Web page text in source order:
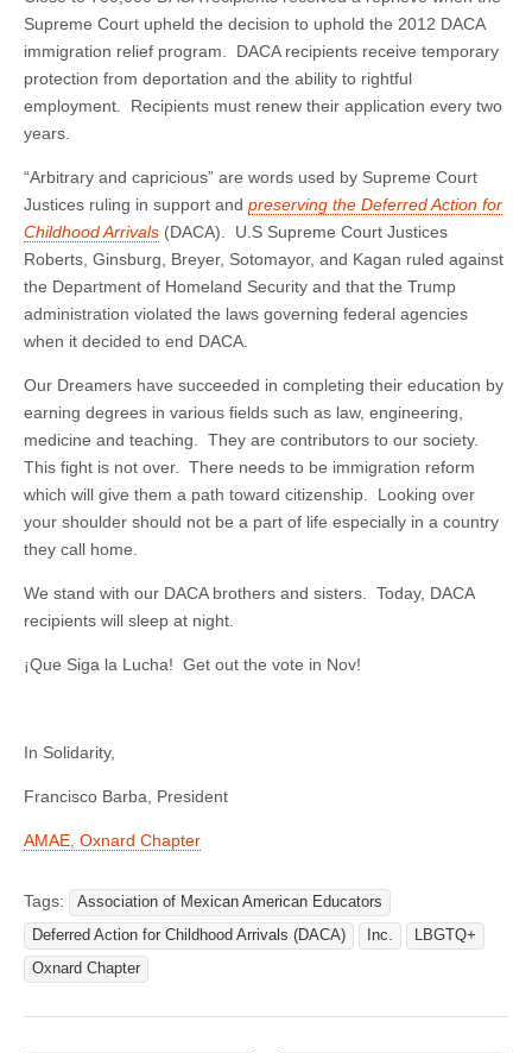
Supreme Court upheld the decision to uphold the 2012 DACA
immigration relief program. DACA recipients receive temporary
protection from deportation and the ability to rightful
employment. Recipients must renew their application every two
years.
“Arbitrary and capricious” are words used by Supreme Court
Justices ruling in support and preserving the Deferred Action for
Childhood Arrivals (DACA). U.S Supreme Court Justices
Roberts, Ginsburg, Breyer, Sotomayor, and Kagan ruled against
the Department of Homeland Security and that the Trump
administration violated the laws governing federal agencies
when it decided to end DACA.
Our Dreamers have succeeded in completing their education by
earning degrees in various fields such as law, engineering,
medicine and teaching. They are contributors to our society.
This fight is not over. There needs to be immigration reform
which will give them a path toward citizenship. Looking over
your shoulder should not be a part of life especially in a country
they call home.
We stand with our DACA brothers and sisters. Today, DACA
recipients will sleep at night.
¡Que Siga la Lucha! Get out the vote in Nov!
In Solidarity,
Francisco Barba, President
AMAE, Oxnard Chapter
Tags:
Association of Mexican American Educators
Deferred Action for Childhood Arrivals (DACA)
Inc.
LBGTQ+
Oxnard Chapter